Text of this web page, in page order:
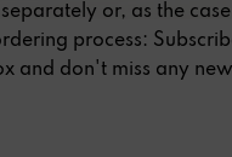
or, as the
process:
and don't miss any